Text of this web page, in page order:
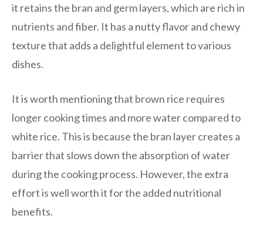
it retains the bran and germ layers, which are rich in
nutrients and fiber. It has a nutty flavor and chewy
texture that adds a delightful element to various
dishes.
It is worth mentioning that brown rice requires
longer cooking times and more water compared to
white rice. This is because the bran layer creates a
barrier that slows down the absorption of water
during the cooking process. However, the extra
effort is well worth it for the added nutritional
benefits.